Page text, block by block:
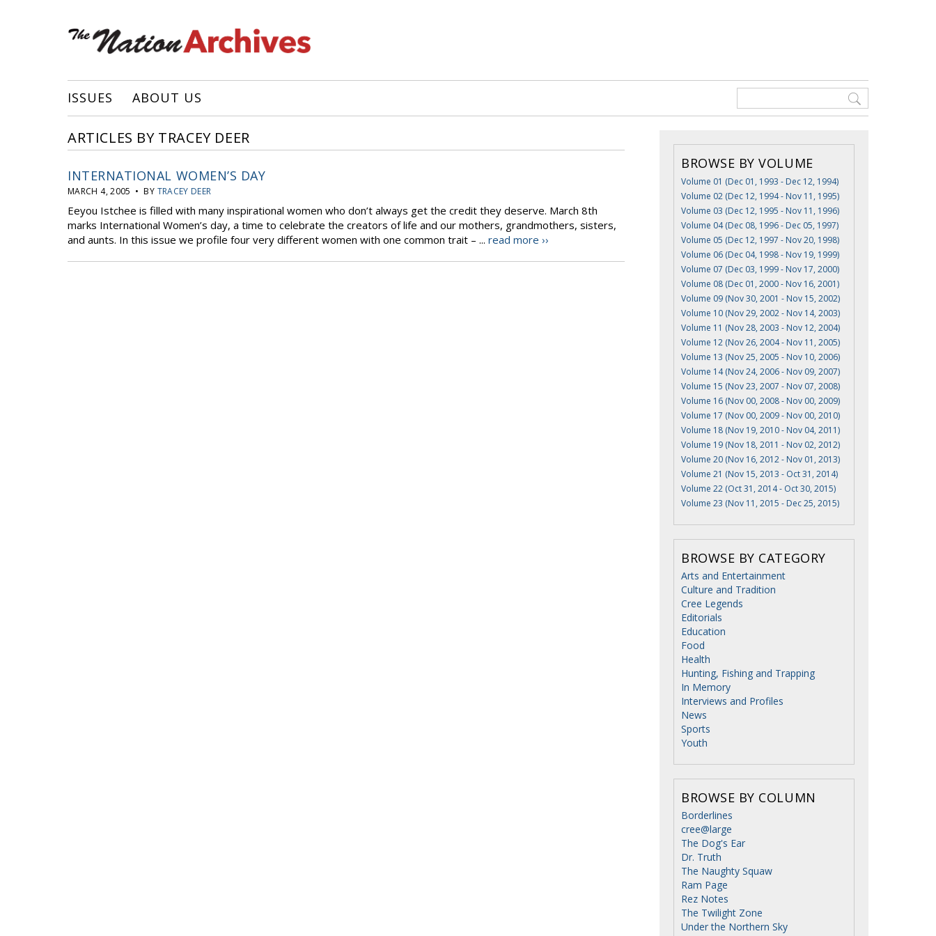
ISSUES ABOUT US
ARTICLES BY TRACEY DEER
INTERNATIONAL WOMEN’S DAY
MARCH 4, 2005 • BY TRACEY DEER
Eeyou Istchee is filled with many inspirational women who don’t always get the credit they deserve. March 8th
marks International Women’s day, a time to celebrate the creators of life and our mothers, grandmothers, sisters,
and aunts. In this issue we profile four very different women with one common trait – ... read more ››
BROWSE BY VOLUME
Volume 01 (Dec 01, 1993 - Dec 12, 1994)
Volume 02 (Dec 12, 1994 - Nov 11, 1995)
Volume 03 (Dec 12, 1995 - Nov 11, 1996)
Volume 04 (Dec 08, 1996 - Dec 05, 1997)
Volume 05 (Dec 12, 1997 - Nov 20, 1998)
Volume 06 (Dec 04, 1998 - Nov 19, 1999)
Volume 07 (Dec 03, 1999 - Nov 17, 2000)
Volume 08 (Dec 01, 2000 - Nov 16, 2001)
Volume 09 (Nov 30, 2001 - Nov 15, 2002)
Volume 10 (Nov 29, 2002 - Nov 14, 2003)
Volume 11 (Nov 28, 2003 - Nov 12, 2004)
Volume 12 (Nov 26, 2004 - Nov 11, 2005)
Volume 13 (Nov 25, 2005 - Nov 10, 2006)
Volume 14 (Nov 24, 2006 - Nov 09, 2007)
Volume 15 (Nov 23, 2007 - Nov 07, 2008)
Volume 16 (Nov 00, 2008 - Nov 00, 2009)
Volume 17 (Nov 00, 2009 - Nov 00, 2010)
Volume 18 (Nov 19, 2010 - Nov 04, 2011)
Volume 19 (Nov 18, 2011 - Nov 02, 2012)
Volume 20 (Nov 16, 2012 - Nov 01, 2013)
Volume 21 (Nov 15, 2013 - Oct 31, 2014)
Volume 22 (Oct 31, 2014 - Oct 30, 2015)
Volume 23 (Nov 11, 2015 - Dec 25, 2015)
BROWSE BY CATEGORY
Arts and Entertainment
Culture and Tradition
Cree Legends
Editorials
Education
Food
Health
Hunting, Fishing and Trapping
In Memory
Interviews and Profiles
News
Sports
Youth
BROWSE BY COLUMN
Borderlines
cree@large
The Dog's Ear
Dr. Truth
The Naughty Squaw
Ram Page
Rez Notes
The Twilight Zone
Under the Northern Sky